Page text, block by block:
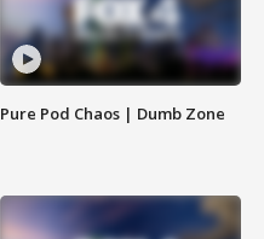
Pure Pod Chaos | Dumb Zone